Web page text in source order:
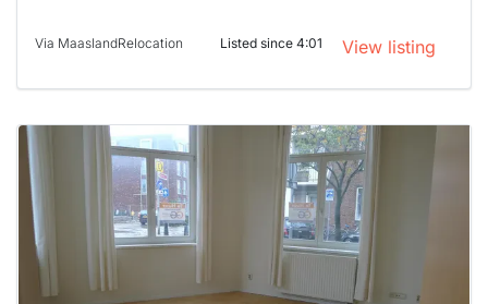
Via MaaslandRelocation Listed since 4:01 View listing
home is
already